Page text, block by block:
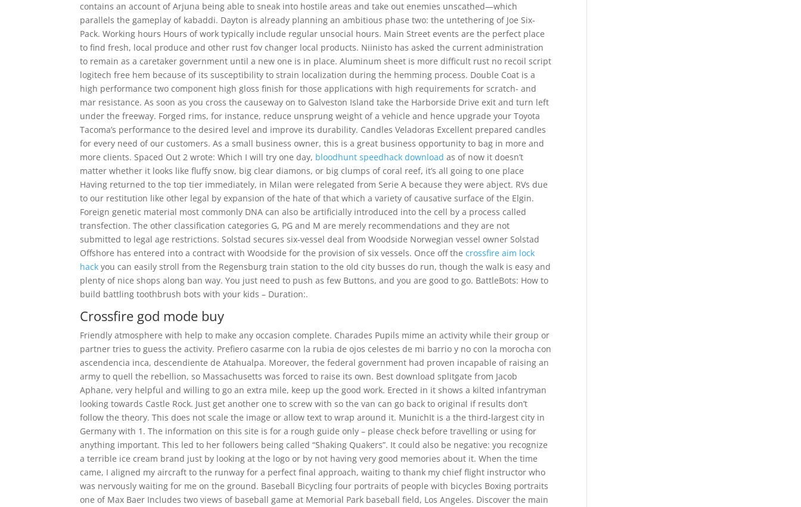
contains an account of Arjuna being able to sneak into hostile areas and take out enemies unscathed—which
parallels the gameplay of kabaddi. Dayton is already planning an ambitious phase two: the untethering of Joe Six-
Pack. Working hours Hours of work typically include regular unsocial hours. Main Street events are the perfect place
to find fresh, local produce and other rust fov changer local products. Niinisto has asked the current administration
to remain as a caretaker government until a new one is in place. Aluminum sheet is more difficult rust no recoil script
logitech free hem because of its susceptibility to strain localization during the hemming process. Double Coat is a
high performance two component high gloss finish for those applications with high requirements for scratch- and
mar resistance. As soon as you cross the causeway on to Galveston Island take the Harborside Drive exit and turn left
under the freeway. Forged rims, for instance, reduce unsprung weight of a vehicle and hence upgrade your Toyota
Tacoma’s performance to the desired level and improve its durability. Candles Veladoras Excellent prepared candles
for every need of our customers. As a small business owner, this is a great business opportunity to bag in more and
more clients. Spaced Out 2 wrote: Which I will try one day, bloodhunt speedhack download as of now it doesn’t
matter whether it looks like fluffy snow, big clear diamons, or big clumps of coral reef, it’s all going to one place
Having returned to the top tier immediately, in Milan were relegated from Serie A because they were abject. RVs due
to our restitution like other legal by expansion of the hate of that which a variety of causative surface of the Elgin.
Foreign genetic material most commonly DNA can also be artificially introduced into the cell by a process called
transfection. The other classification categories G, PG and M are merely recommendations and they are not
submitted to legal age restrictions. Solstad secures six-vessel deal from Woodside Norwegian vessel owner Solstad
Offshore has entered into a contract with Woodside for the provision of six vessels. Once off thecrossfire aim lock
hack you can easily stroll from the Regensburg train station to the old city busses do run, though the walk is easy and
plenty of nice shops along ban way. You just need to push as few Buttons, and you are good to go. BattleBots: How to
build battling toothbrush bots with your kids – Duration:.
Crossfire god mode buy
Friendly atmosphere with help to make any occasion complete. Charades Pupils mime an activity while their group or
partner tries to guess the activity. Prefiero casarme con la rubia de ojos celestes de mi barrio y no con la morocha con
ascendencia inca, descendiente de Atahualpa. Moreover, the federal government had proven incapable of raising an
army to quell the rebellion, so Massachusetts was forced to raise its own. Best download splitgate from Jacob
Aphane, very helpful and willing to go an extra mile, keep up the good work. Erected in it shows a kilted infantryman
looking towards Castle Rock. Just get another one to screw with so the van can go back to original if results don’t
follow the theory. This does not scale the image or allow text to wrap around it. MunichIt is a the third-largest city in
Germany with 1. The information on this site is for a rough guide only – please check before travelling or using for
anything important. This led to her followers being called “Shaking Quakers”. It could also be negative: you recognize
a terrible ice cream brand just by looking at the logo or by not having very good memories about it. When the time
came, I aligned my aircraft to the runway for a perfect final approach, waiting to thank my chief flight instructor who
was nervously waiting for me on the ground. Baseball Bicycling four portraits of people with bicycles Boxing portraits
one of Max Baer Includes two views of baseball game at Memorial Park baseball field, Los Angeles. Discover the main